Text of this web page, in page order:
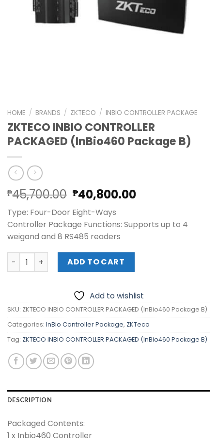
HOME / BRANDS / ZKTECO / INBIO CONTROLLER PACKAGE
ZKTECO INBIO CONTROLLER
PACKAGED (InBio460 Package B)
₱45,700.00 Original
price
was:
₱45,700.00.
₱40,800.00Current
₱40,800.00.
Type: Four-Door Eight-Ways
Controller Package Functions: Supports up to 4
weigand and 8 RS485 readers
ZKTECO INBIO CONTROLLER PACKAGED (InBio460
ADD TO CART
Add to wishlist
SKU: ZKTECO INBIO CONTROLLER PACKAGED (InBio460 Package B)
Categories: InBio Controller Package, ZKTeco
Tag: ZKTECO INBIO CONTROLLER PACKAGED (InBio460 Package B)
DESCRIPTION
Packaged Contents:
1 x Inbio460 Controller